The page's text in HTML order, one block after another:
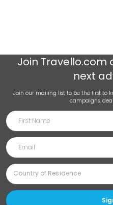
Join Travello.com
next
Join our mailing list to be the first to
campaigns,